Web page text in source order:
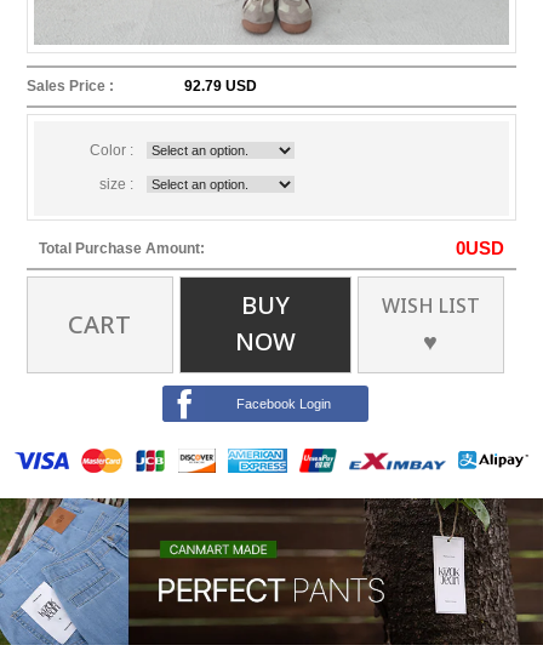
Sales Price : 92.79 USD
Color :
size :
Total Purchase Amount: 0USD
CART
BUY
NOW
WISH LIST
♥
Facebook Login